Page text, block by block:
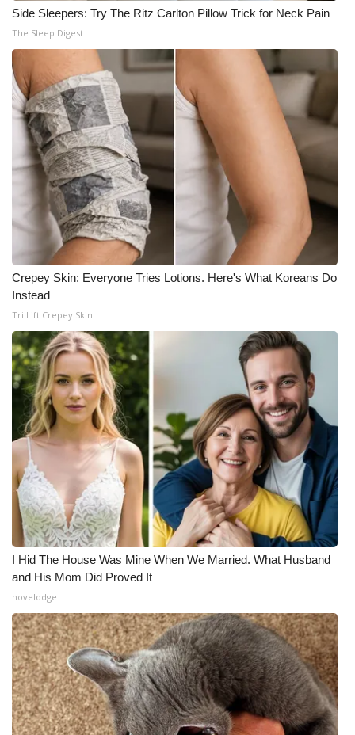
Side Sleepers: Try The Ritz Carlton Pillow Trick for Neck Pain
The Sleep Digest
Crepey Skin: Everyone Tries Lotions. Here's What Koreans Do
Instead
Tri Lift Crepey Skin
I Hid The House Was Mine When We Married. What Husband
and His Mom Did Proved It
novelodge